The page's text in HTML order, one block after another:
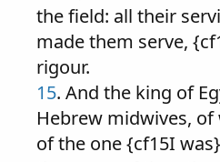
the field: all their
made them serve,
rigour.
15. And the king of
Hebrew midwives,
of the one {cf15I